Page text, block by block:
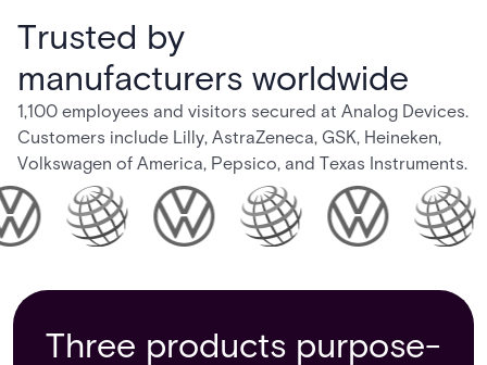
Trusted by
manufacturers worldwide
1,100 employees and visitors secured at Analog Devices.
Customers include Lilly, AstraZeneca, GSK, Heineken,
Volkswagen of America, Pepsico, and Texas Instruments.
Three products purpose-